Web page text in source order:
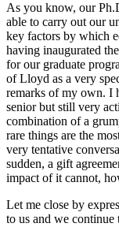
As you know, our
able to carry out our
key factors by which
having inaugurated
for our graduate
of Lloyd as a very
remarks of my own. I
senior but still very
combination of a
rare things are the
very tentative
sudden, a gift
impact of it cannot,
Let me close by
to us and we